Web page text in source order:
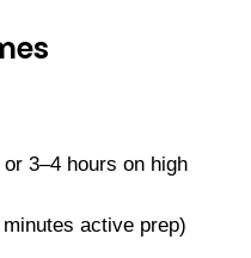
3–4 hours on high
active prep)